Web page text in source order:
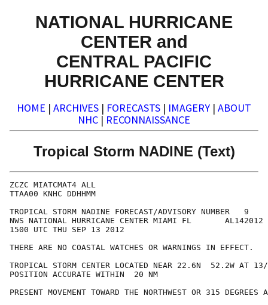
NATIONAL HURRICANE
CENTER and
CENTRAL PACIFIC
HURRICANE CENTER
HOME | ARCHIVES | FORECASTS | IMAGERY | ABOUT
NHC | RECONNAISSANCE
Tropical Storm NADINE (Text)
ZCZC MIATCMAT4 ALL
TTAA00 KNHC DDHHMM
TROPICAL STORM NADINE FORECAST/ADVISORY NUMBER   9
NWS NATIONAL HURRICANE CENTER MIAMI FL       AL142012
1500 UTC THU SEP 13 2012
THERE ARE NO COASTAL WATCHES OR WARNINGS IN EFFECT.
TROPICAL STORM CENTER LOCATED NEAR 22.6N  52.2W AT
POSITION ACCURATE WITHIN  20 NM
PRESENT MOVEMENT TOWARD THE NORTHWEST OR 315